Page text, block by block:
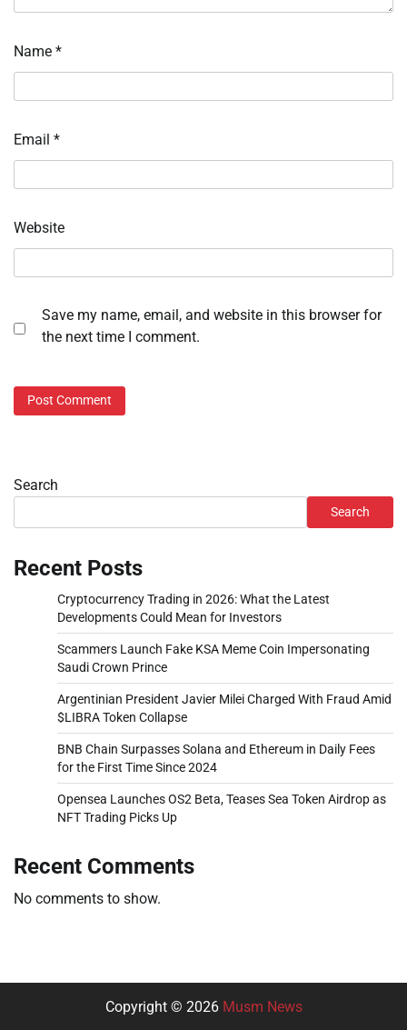
Name *
Email *
Website
Save my name, email, and website in this browser for
the next time I comment.
Search
Search
Recent Posts
Cryptocurrency Trading in 2026: What the Latest
Developments Could Mean for Investors
Scammers Launch Fake KSA Meme Coin Impersonating
Saudi Crown Prince
Argentinian President Javier Milei Charged With Fraud Amid
$LIBRA Token Collapse
BNB Chain Surpasses Solana and Ethereum in Daily Fees
for the First Time Since 2024
Opensea Launches OS2 Beta, Teases Sea Token Airdrop as
NFT Trading Picks Up
Recent Comments
No comments to show.
Copyright © 2026 Musm News